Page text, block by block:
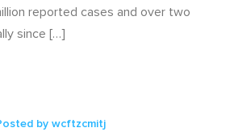
reported cases and over two
since […]
by wcftzcmitj